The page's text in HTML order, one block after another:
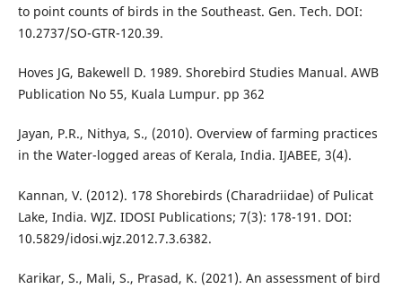
to point counts of birds in the Southeast. Gen. Tech. DOI:
10.2737/SO-GTR-120.39.
Hoves JG, Bakewell D. 1989. Shorebird Studies Manual. AWB
Publication No 55, Kuala Lumpur. pp 362
Jayan, P.R., Nithya, S., (2010). Overview of farming practices
in the Water-logged areas of Kerala, India. IJABEE, 3(4).
Kannan, V. (2012). 178 Shorebirds (Charadriidae) of Pulicat
Lake, India. WJZ. IDOSI Publications; 7(3): 178-191. DOI:
10.5829/idosi.wjz.2012.7.3.6382.
Karikar, S., Mali, S., Prasad, K. (2021). An assessment of bird